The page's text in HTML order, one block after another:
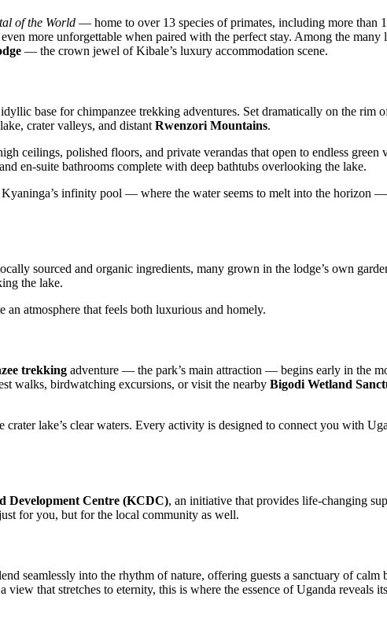
of the World — home to over 13 species of primates, including more than
more unforgettable when paired with the perfect stay. Among the many
— the crown jewel of Kibale’s luxury accommodation scene.
base for chimpanzee trekking adventures. Set dramatically on the rim
crater valleys, and distant Rwenzori Mountains.
ceilings, polished floors, and private verandas that open to endless green
en-suite bathrooms complete with deep bathtubs overlooking the lake.
infinity pool — where the water seems to melt into the horizon
sourced and organic ingredients, many grown in the lodge’s own
the lake.
atmosphere that feels both luxurious and homely.
trekking adventure — the park’s main attraction — begins early in the
walks, birdwatching excursions, or visit the nearby Bigodi Wetland
lake’s clear waters. Every activity is designed to connect you with
Development Centre (KCDC), an initiative that provides life-changing
for you, but for the local community as well.
seamlessly into the rhythm of nature, offering guests a sanctuary of
that stretches to eternity, this is where the essence of Uganda reveals